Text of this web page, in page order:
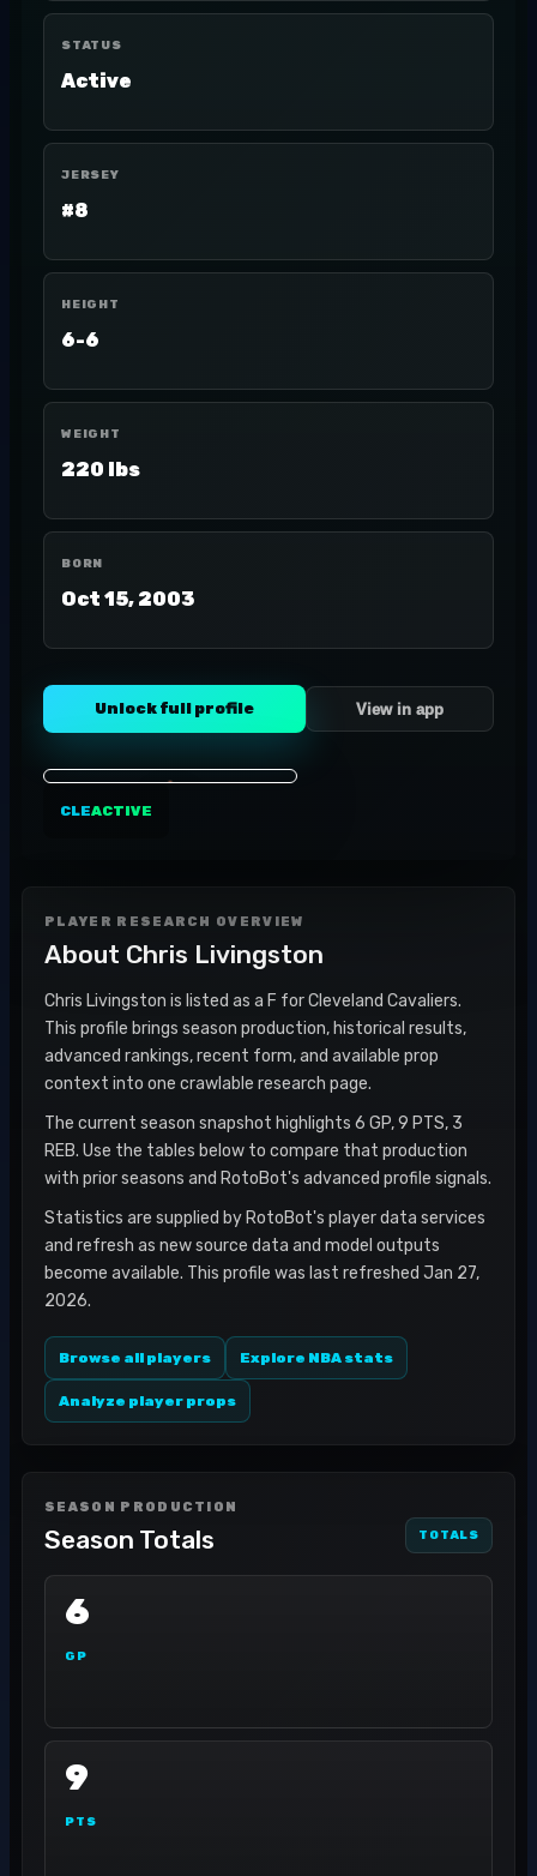
STATUS
Active
JERSEY
#8
HEIGHT
6-6
WEIGHT
220 lbs
BORN
Oct 15, 2003
Unlock full profile View in app
CLEACTIVE
PLAYER RESEARCH OVERVIEW
About Chris Livingston
Chris Livingston is listed as a F for Cleveland Cavaliers.
This profile brings season production, historical results,
advanced rankings, recent form, and available prop
context into one crawlable research page.
The current season snapshot highlights 6 GP, 9 PTS, 3
REB. Use the tables below to compare that production
with prior seasons and RotoBot's advanced profile signals.
Statistics are supplied by RotoBot's player data services
and refresh as new source data and model outputs
become available. This profile was last refreshed Jan 27,
2026.
Browse all players Explore NBA stats
Analyze player props
SEASON PRODUCTION
Season Totals TOTALS
6
GP
9
PTS